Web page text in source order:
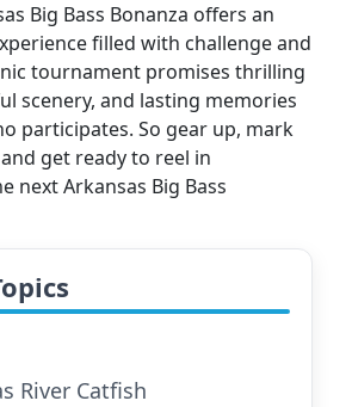
Big Bass Bonanza offers an
filled with challenge and
tournament promises thrilling
scenery, and lasting memories
participates. So gear up, mark
get ready to reel in
next Arkansas Big Bass
River Catfish